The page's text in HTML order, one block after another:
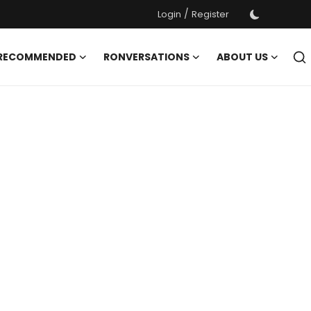
Login / Register
RONVERSATIONS
ABOUT US